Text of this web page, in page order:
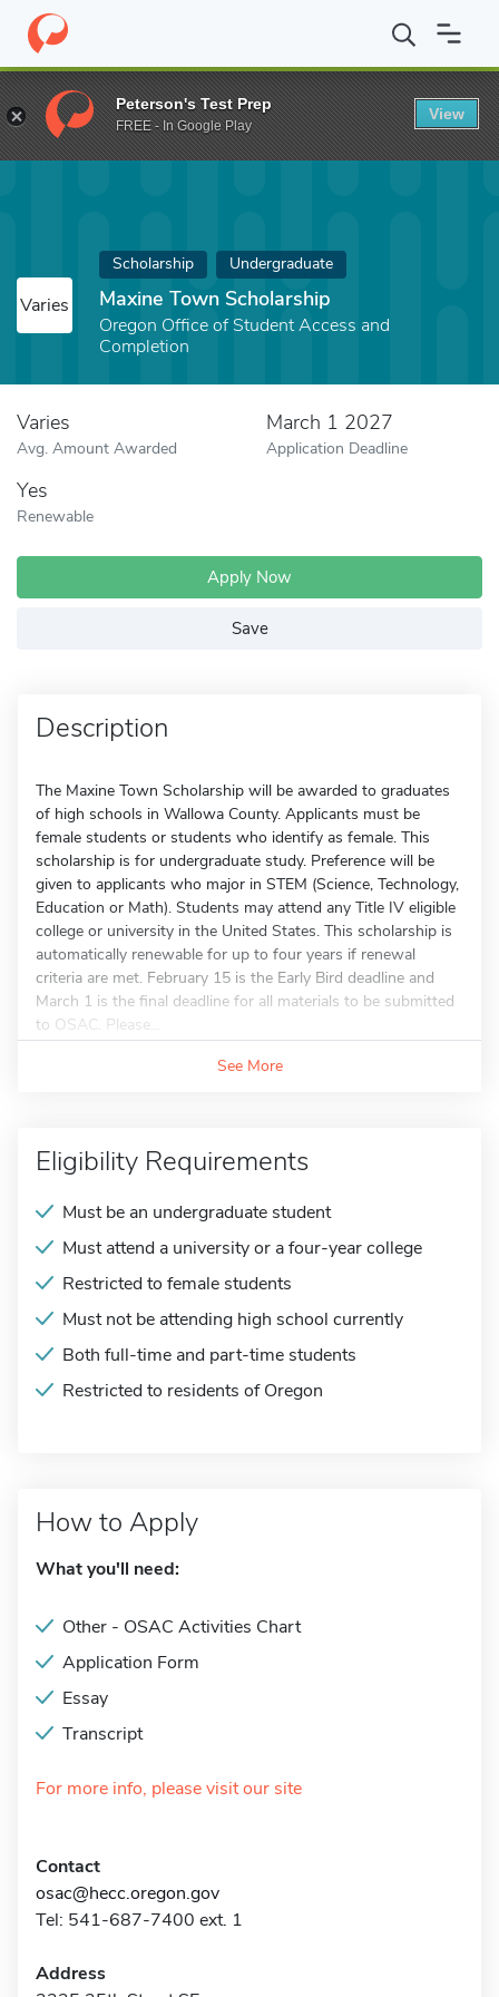
Home Fund Maxine Town Scholarship
Varies
Scholarship Undergraduate
Maxine Town Scholarship
Oregon Office of Student Access and
Completion
Varies
Avg. Amount Awarded
March 1 2027
Application Deadline
Yes
Renewable
Apply Now
Save
Description
The Maxine Town Scholarship will be awarded to graduates
of high schools in Wallowa County. Applicants must be
female students or students who identify as female. This
scholarship is for undergraduate study. Preference will be
given to applicants who major in STEM (Science, Technology,
Education or Math). Students may attend any Title IV eligible
college or university in the United States. This scholarship is
automatically renewable for up to four years if renewal
criteria are met. February 15 is the Early Bird deadline and
March 1 is the final deadline for all materials to be submitted
to OSAC. Please...
See More
Eligibility Requirements
Must be an undergraduate student
Must attend a university or a four-year college
Restricted to female students
Must not be attending high school currently
Both full-time and part-time students
Restricted to residents of Oregon
How to Apply
What you'll need:
Other - OSAC Activities Chart
Application Form
Essay
Transcript
For more info, please visit our site
Contact
osac@hecc.oregon.gov
Tel: 541-687-7400 ext. 1
Address
Peterson's Test Prep
FREE - In Google Play
View